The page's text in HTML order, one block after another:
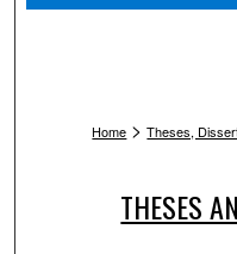
Home > Theses,
THESES